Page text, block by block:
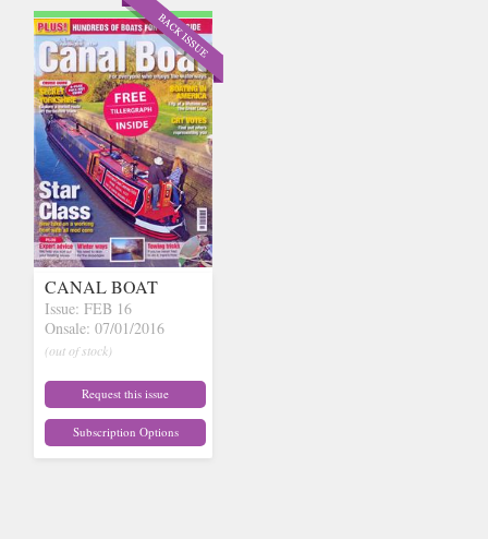
CANAL BOAT
Issue: FEB 16
Onsale: 07/01/2016
(out of stock)
Request this issue
Subscription Options